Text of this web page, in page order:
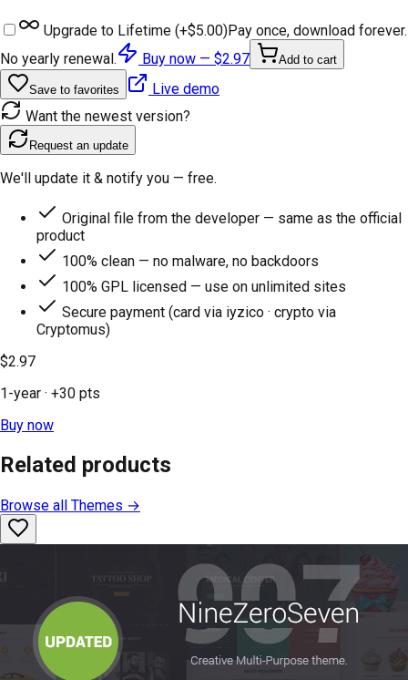
Upgrade to Lifetime (+$5.00)Pay once, download forever.
No yearly renewal.
Buy now — $2.97 Add to cart
Save to favorites
Live demo
Want the newest version?
Request an update
We'll update it & notify you — free.
Original file from the developer — same as the official
product
100% clean — no malware, no backdoors
100% GPL licensed — use on unlimited sites
Secure payment (card via iyzico · crypto via
Cryptomus)
$2.97
1-year · +30 pts
Buy now
Related products
Browse all Themes →